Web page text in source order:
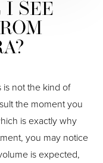
SEE
is not the kind of
the moment you
is exactly why
you may notice
is expected,